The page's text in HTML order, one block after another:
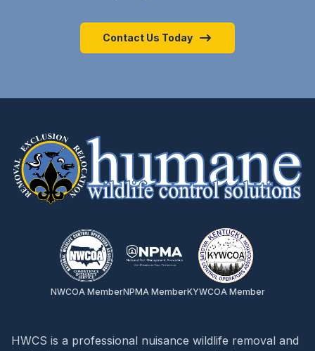
Contact Us Today
NWCOA MemberNPMA MemberKYWCOA Member
HWCS is a professional nuisance wildlife removal and